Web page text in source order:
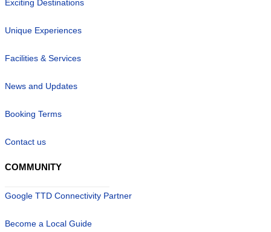
Exciting Destinations
Unique Experiences
Facilities & Services
News and Updates
Booking Terms
Contact us
COMMUNITY
Google TTD Connectivity Partner
Become a Local Guide